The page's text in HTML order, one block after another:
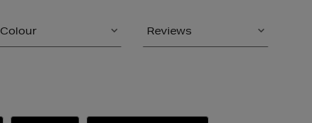
Colour Reviews